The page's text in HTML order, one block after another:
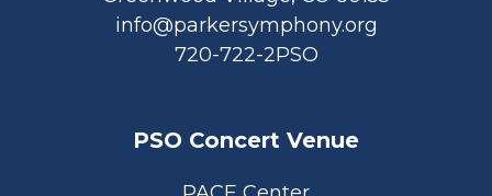
info@parkersymphony.org
720-722-2PSO
PSO Concert Venue